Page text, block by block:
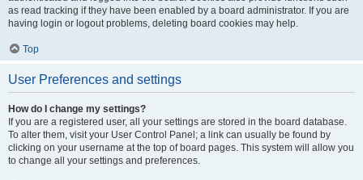
as read tracking if they have been enabled by a board administrator. If you are
having login or logout problems, deleting board cookies may help.
Top
User Preferences and settings
How do I change my settings?
If you are a registered user, all your settings are stored in the board database.
To alter them, visit your User Control Panel; a link can usually be found by
clicking on your username at the top of board pages. This system will allow you
to change all your settings and preferences.